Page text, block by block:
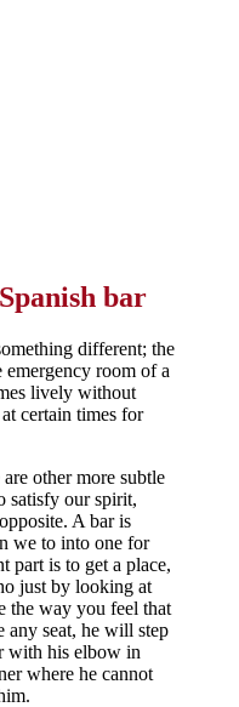
bar
different; the
emergency room of a
lively without
certain times for
other more subtle
satisfy our spirit,
A bar is
we to into one for
part is to get a place,
just by looking at
the way you feel that
any seat, he will step
with his elbow in
where he cannot